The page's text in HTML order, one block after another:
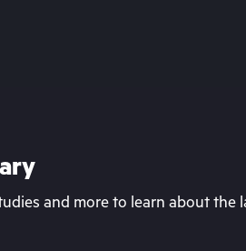
and more to learn about